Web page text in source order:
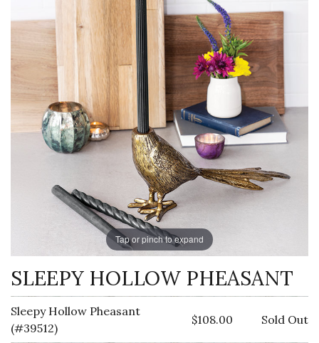
Tap or pinch to expand
SLEEPY HOLLOW PHEASANT
Sleepy Hollow Pheasant
(#39512)
$108.00 Sold Out